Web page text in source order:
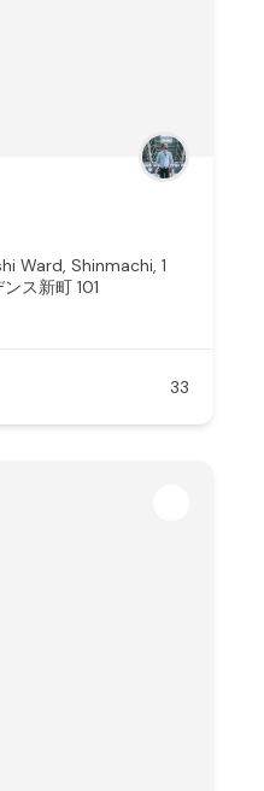
Ward, Shinmachi, 1
ス新町 101
33